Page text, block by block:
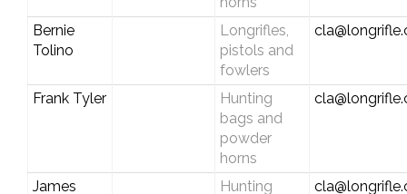
Bernie
Tolino
Longrifles,
pistols and
fowlers
Frank Tyler
Hunting
bags and
powder
horns
James
Hunting